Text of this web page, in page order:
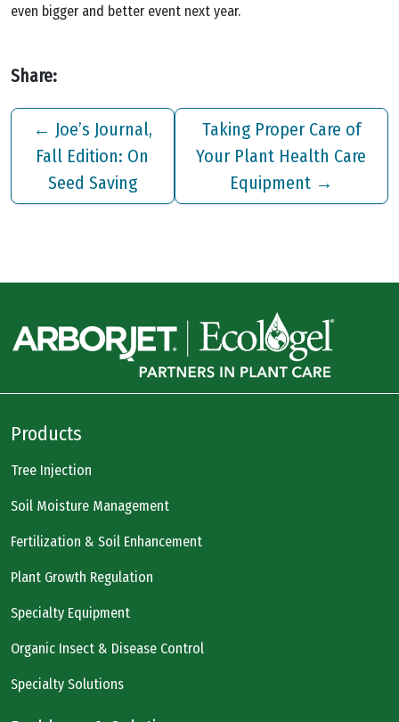
even bigger and better event next year.
Share:
← Joe’s Journal,
Fall Edition: On
Seed Saving
Taking Proper Care of
Your Plant Health Care
Equipment →
Products
Tree Injection
Soil Moisture Management
Fertilization & Soil Enhancement
Plant Growth Regulation
Specialty Equipment
Organic Insect & Disease Control
Specialty Solutions